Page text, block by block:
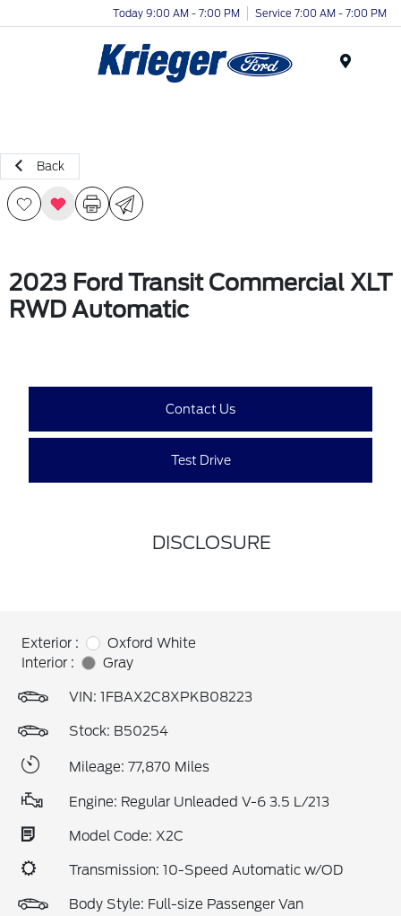
Today 9:00 AM - 7:00 PM Service 7:00 AM - 7:00 PM
Back
2023 Ford Transit Commercial XLT
RWD Automatic
Contact Us
Test Drive
DISCLOSURE
Exterior :
Oxford White
Interior :
Gray
VIN: 1FBAX2C8XPKB08223
Stock: B50254
Mileage: 77,870 Miles
Engine: Regular Unleaded V-6 3.5 L/213
Model Code: X2C
Transmission: 10-Speed Automatic w/OD
Body Style: Full-size Passenger Van